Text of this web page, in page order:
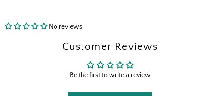
No reviews
Customer Reviews
Be the first to write a review